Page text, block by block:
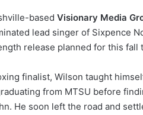
based Visionary Media
lead singer of Sixpence
release planned for this
finalist, Wilson taught
from MTSU before
He soon left the road and